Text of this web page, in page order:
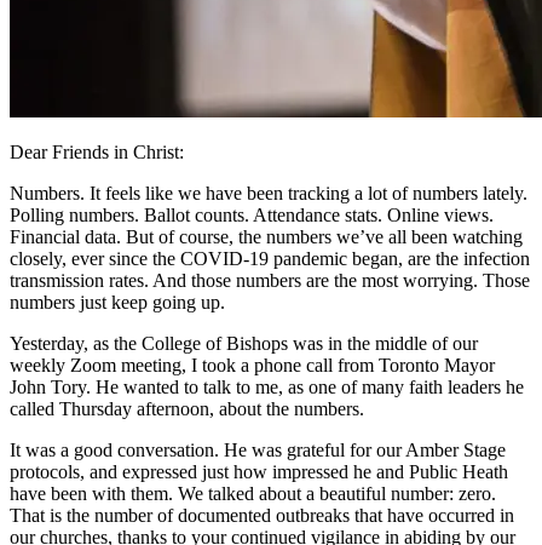
Dear Friends in Christ:
Numbers. It feels like we have been tracking a lot of numbers lately.
Polling numbers. Ballot counts. Attendance stats. Online views.
Financial data. But of course, the numbers we’ve all been watching
closely, ever since the COVID-19 pandemic began, are the infection
transmission rates. And those numbers are the most worrying. Those
numbers just keep going up.
Yesterday, as the College of Bishops was in the middle of our
weekly Zoom meeting, I took a phone call from Toronto Mayor
John Tory. He wanted to talk to me, as one of many faith leaders he
called Thursday afternoon, about the numbers.
It was a good conversation. He was grateful for our Amber Stage
protocols, and expressed just how impressed he and Public Heath
have been with them. We talked about a beautiful number: zero.
That is the number of documented outbreaks that have occurred in
our churches, thanks to your continued vigilance in abiding by our